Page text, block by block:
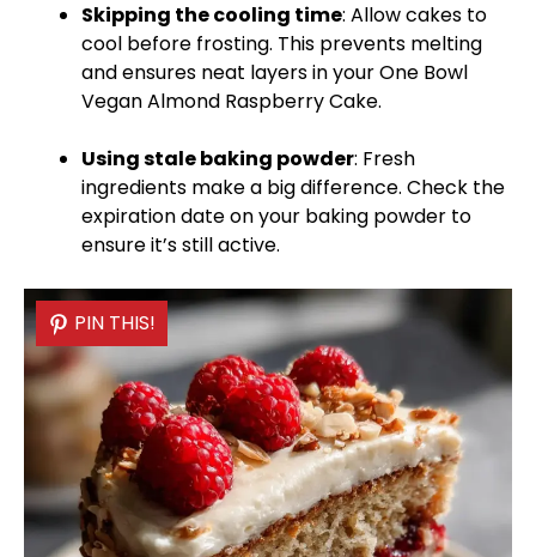
Skipping the cooling time: Allow cakes to
cool before frosting. This prevents melting
and ensures neat layers in your One Bowl
Vegan Almond Raspberry Cake.
Using stale baking powder: Fresh
ingredients make a big difference. Check the
expiration date on your baking powder to
ensure it’s still active.
PIN THIS!